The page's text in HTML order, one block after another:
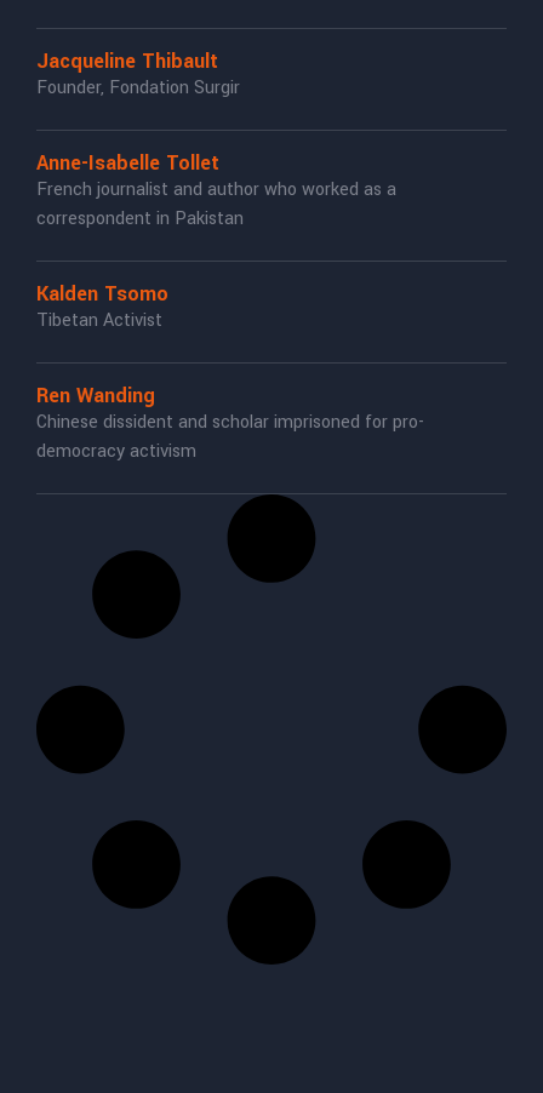
Jacqueline Thibault
Founder, Fondation Surgir
Anne-Isabelle Tollet
French journalist and author who worked as a
correspondent in Pakistan
Kalden Tsomo
Tibetan Activist
Ren Wanding
Chinese dissident and scholar imprisoned for pro-
democracy activism